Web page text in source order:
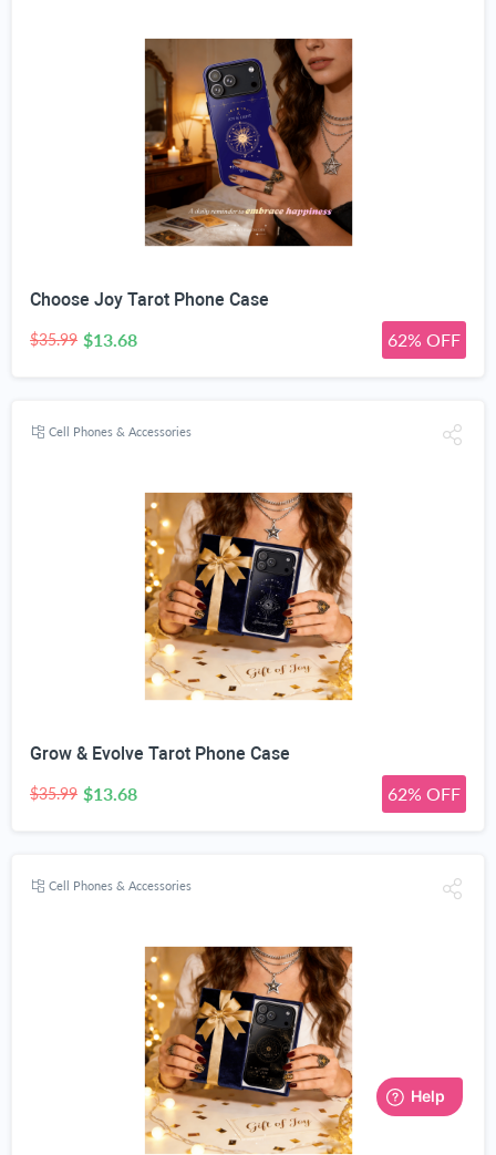
Choose Joy Tarot Phone Case
$35.99 $13.68 62% OFF
Cell Phones & Accessories
Grow & Evolve Tarot Phone Case
$35.99 $13.68 62% OFF
Cell Phones & Accessories